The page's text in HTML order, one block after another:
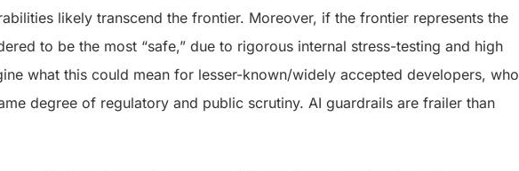
likely transcend the frontier. Moreover, if the frontier represents the
to be the most “safe,” due to rigorous internal stress-testing and high
what this could mean for lesser-known/widely accepted developers, who
degree of regulatory and public scrutiny. AI guardrails are frailer than